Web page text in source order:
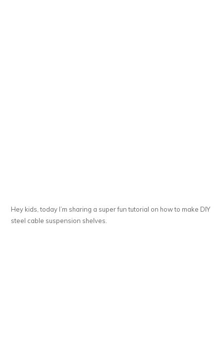
Hey kids, today I’m sharing a super fun tutorial on how to make DIY
steel cable suspension shelves.